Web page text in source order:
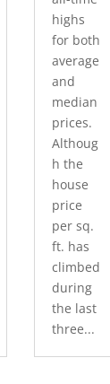
highs
for both
average
and
median
prices.
Althoug
h the
house
price
per sq.
ft. has
climbed
during
the last
three...